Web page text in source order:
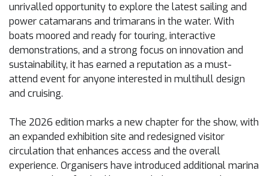
unrivalled opportunity to explore the latest sailing and
power catamarans and trimarans in the water. With
boats moored and ready for touring, interactive
demonstrations, and a strong focus on innovation and
sustainability, it has earned a reputation as a must-
attend event for anyone interested in multihull design
and cruising.
The 2026 edition marks a new chapter for the show, with
an expanded exhibition site and redesigned visitor
circulation that enhances access and the overall
experience. Organisers have introduced additional marina